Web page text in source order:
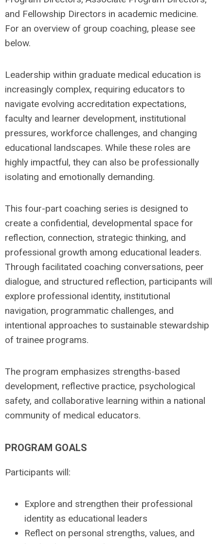
and Fellowship Directors in academic medicine.
For an overview of group coaching, please see
below.
Leadership within graduate medical education is
increasingly complex, requiring educators to
navigate evolving accreditation expectations,
faculty and learner development, institutional
pressures, workforce challenges, and changing
educational landscapes. While these roles are
highly impactful, they can also be professionally
isolating and emotionally demanding.
This four-part coaching series is designed to
create a confidential, developmental space for
reflection, connection, strategic thinking, and
professional growth among educational leaders.
Through facilitated coaching conversations, peer
dialogue, and structured reflection, participants will
explore professional identity, institutional
navigation, programmatic challenges, and
intentional approaches to sustainable stewardship
of trainee programs.
The program emphasizes strengths-based
development, reflective practice, psychological
safety, and collaborative learning within a national
community of medical educators.
PROGRAM GOALS
Participants will:
Explore and strengthen their professional
identity as educational leaders
Reflect on personal strengths, values, and